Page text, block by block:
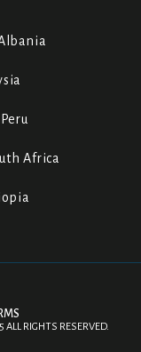
Africa
ALL RIGHTS RESERVED.